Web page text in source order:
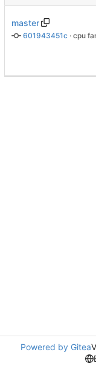
master
601943451c ·
Powered by Gitea